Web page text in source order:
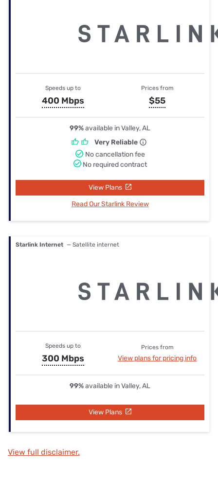
Speeds up to
400 Mbps
Prices from
$55
99%available in Valley, AL
Very Reliable
No cancellation fee
No required contract
View Plans
Read Our Starlink Review
Starlink Internet — Satellite internet
Speeds up to
300 Mbps
Prices from
View plans for pricing info
99%available in Valley, AL
View Plans
View full disclaimer.